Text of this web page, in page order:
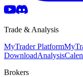
Trade & Analysis
MyTrader Platform
DownloadAnalysis
Brokers